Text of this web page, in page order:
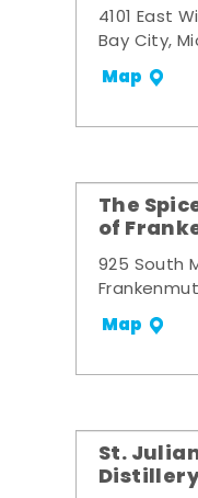
4101 East
Bay City,
Map
The
of
925 South
Map
St.